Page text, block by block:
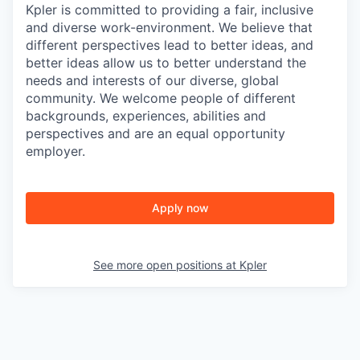
Kpler is committed to providing a fair, inclusive
and diverse work-environment. We believe that
different perspectives lead to better ideas, and
better ideas allow us to better understand the
needs and interests of our diverse, global
community. We welcome people of different
backgrounds, experiences, abilities and
perspectives and are an equal opportunity
employer.
Apply now
See more open positions at Kpler